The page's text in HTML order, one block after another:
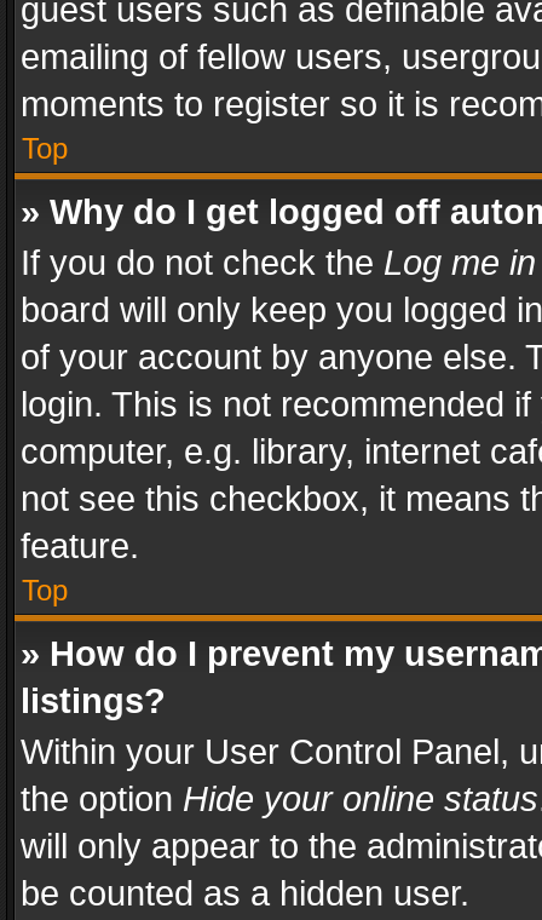
guest users such as definable
emailing of fellow users,
moments to register so it is
Top
» Why do I get logged off
If you do not check the Log me
board will only keep you logged
of your account by anyone else.
login. This is not recommended
computer, e.g. library, internet
not see this checkbox, it means
feature.
Top
» How do I prevent my
listings?
Within your User Control Panel,
the option Hide your online status
will only appear to the
be counted as a hidden user.